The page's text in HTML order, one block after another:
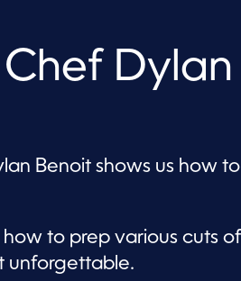
Dylan
Benoit shows us how to
to prep various cuts of
unforgettable.